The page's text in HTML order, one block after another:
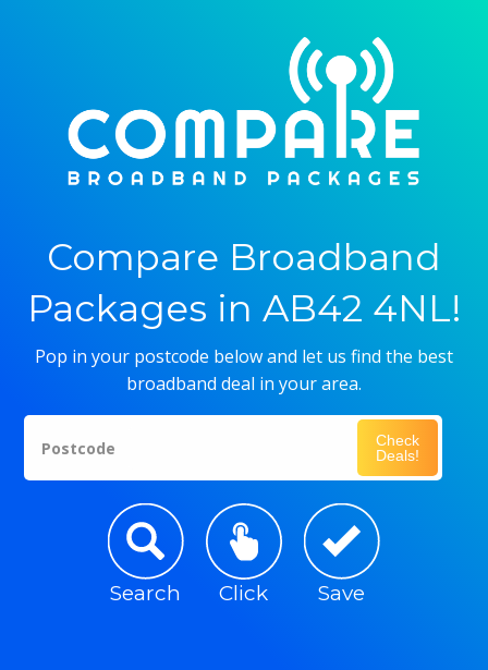
Compare Broadband
Packages in AB42 4NL!
Pop in your postcode below and let us find the best
broadband deal in your area.
Postcode
Check
Deals!
Search Click Save